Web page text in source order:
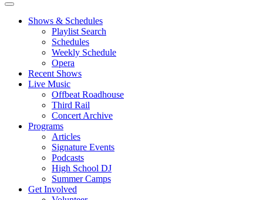
Shows & Schedules
Playlist Search
Schedules
Weekly Schedule
Opera
Recent Shows
Live Music
Offbeat Roadhouse
Third Rail
Concert Archive
Programs
Articles
Signature Events
Podcasts
High School DJ
Summer Camps
Get Involved